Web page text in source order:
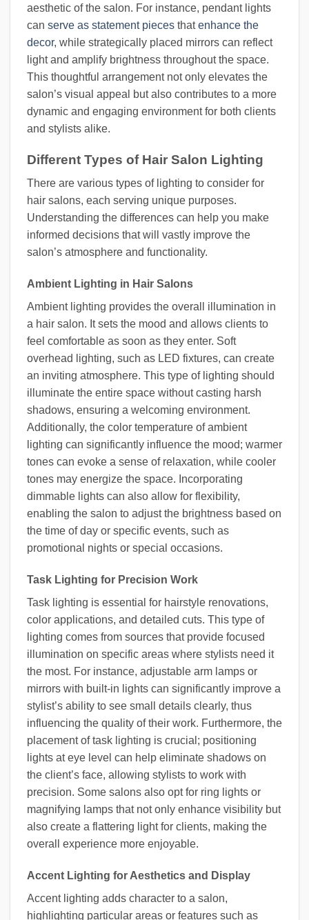
aesthetic of the salon. For instance, pendant lights
can serve as statement pieces thatenhance the
decor, while strategically placed mirrors can reflect
light and amplify brightness throughout the space.
This thoughtful arrangement not only elevates the
salon’s visual appeal but also contributes to a more
dynamic and engaging environment for both clients
and stylists alike.
Different Types of Hair Salon Lighting
There are various types of lighting to consider for
hair salons, each serving unique purposes.
Understanding the differences can help you make
informed decisions that will vastly improve the
salon’s atmosphere and functionality.
Ambient Lighting in Hair Salons
Ambient lighting provides the overall illumination in
a hair salon. It sets the mood and allows clients to
feel comfortable as soon as they enter. Soft
overhead lighting, such as LED fixtures, can create
an inviting atmosphere. This type of lighting should
illuminate the entire space without casting harsh
shadows, ensuring a welcoming environment.
Additionally, the color temperature of ambient
lighting can significantly influence the mood; warmer
tones can evoke a sense of relaxation, while cooler
tones may energize the space. Incorporating
dimmable lights can also allow for flexibility,
enabling the salon to adjust the brightness based on
the time of day or specific events, such as
promotional nights or special occasions.
Task Lighting for Precision Work
Task lighting is essential for hairstyle renovations,
color applications, and detailed cuts. This type of
lighting comes from sources that provide focused
illumination on specific areas where stylists need it
the most. For instance, adjustable arm lamps or
mirrors with built-in lights can significantly improve a
stylist’s ability to see small details clearly, thus
influencing the quality of their work. Furthermore, the
placement of task lighting is crucial; positioning
lights at eye level can help eliminate shadows on
the client’s face, allowing stylists to work with
precision. Some salons also opt for ring lights or
magnifying lamps that not only enhance visibility but
also create a flattering light for clients, making the
overall experience more enjoyable.
Accent Lighting for Aesthetics and Display
Accent lighting adds character to a salon,
highlighting particular areas or features such as